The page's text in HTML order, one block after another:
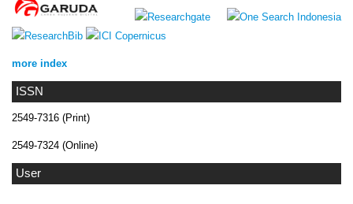
ISSN
2549-7316 (Print)
2549-7324 (Online)
User
more index